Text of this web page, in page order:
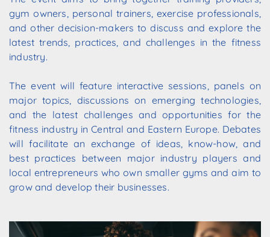
gym owners, personal trainers, exercise professionals,
andother decision-makers to discuss and explore the
latest trends, practices, and challenges in the fitness
industry.
The event will feature interactive sessions, panels on
major topics, discussions on emerging technologies,
and the latest challenges and opportunities for the
fitness industry in Central and Eastern Europe. Debates
will facilitate an exchange of ideas, know-how, and
best practices between major industry players and
local entrepreneurs who own smaller gyms and aim to
grow and developtheir businesses.